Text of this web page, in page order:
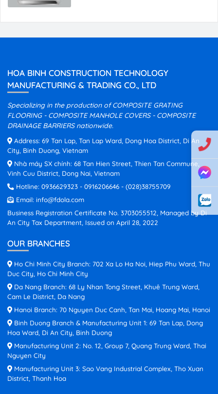
HOA BINH CONSTRUCTION TECHNOLOGY
MANUFACTURING & TRADING CO., LTD
Specializing in the production of COMPOSITE GRATING
FLOORING - COMPOSITE MANHOLE COVERS - COMPOSITE
DRAINAGE BARRIERS nationwide.
Address: 69 Tan Lap, Tan Lap Ward, Dong Hoa District, Di An
City, Binh Duong, Vietnam
Nhà máy SX chính: 68 Tan Hien Street, Thien Tan Commune,
Vinh Cuu District, Dong Nai, Vietnam
Hotline: 0936629323 - 0916206646 - (028)38755709
Email: info@fdola.com
Business Registration Certificate No. 3703055512, Managed by Di
An City Tax Department, Issued on April 28, 2022
OUR BRANCHES
Ho Chi Minh City Branch: 702 Xa Lo Ha Noi, Hiep Phu Ward, Thu
Duc City, Ho Chi Minh City
Da Nang Branch: 68 Ly Nhan Tong Street, Khuê Trung Ward,
Cam Le District, Da Nang
Hanoi Branch: 70 Nguyen Duc Canh, Tan Mai, Hoang Mai, Hanoi
Binh Duong Branch & Manufacturing Unit 1: 69 Tan Lap, Dong
Hoa Ward, Di An City, Binh Duong
Manufacturing Unit 2: No. 12, Group 7, Quang Trung Ward, Thai
Nguyen City
Manufacturing Unit 3: Sao Vang Industrial Complex, Tho Xuan
District, Thanh Hoa